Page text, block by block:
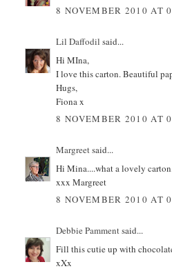
8 NOVEMBER 2010 AT
Lil Daffodil said...
Hi MIna,
I love this carton. Beautiful
Hugs,
Fiona x
8 NOVEMBER 2010 AT
Margreetsaid...
Hi Mina....what a lovely
xxx Margreet
8 NOVEMBER 2010 AT
Debbie Pammentsaid...
Fill this cutie up with
xXx